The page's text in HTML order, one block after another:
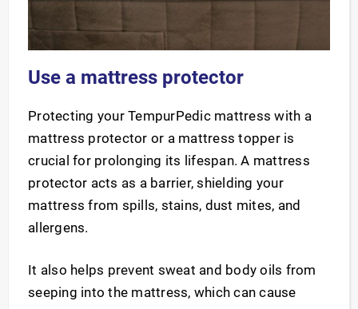
Use a mattress protector
Protecting your TempurPedic mattress with a
mattress protector or a mattress topper is
crucial for prolonging its lifespan. A mattress
protector acts as a barrier, shielding your
mattress from spills, stains, dust mites, and
allergens.
It also helps prevent sweat and body oils from
seeping into the mattress, which can cause